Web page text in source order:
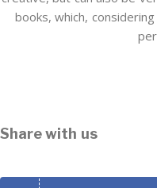
books, which,
Share with us